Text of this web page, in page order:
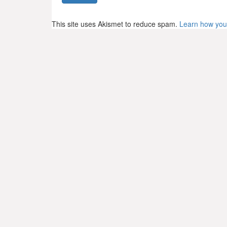
This site uses Akismet to reduce spam. Learn how